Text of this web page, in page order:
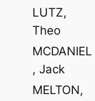
LUTZ,
Theo
MCDANIEL
, Jack
MELTON,